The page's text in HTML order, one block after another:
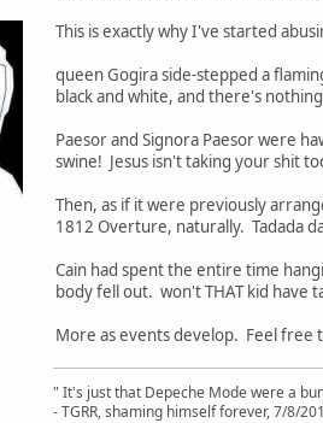
This is exactly why I've started
queen Gogira side-stepped a
black and white, and there's
Paesor and Signora Paesor were
swine! Jesus isn't taking your shit
Then, as if it were previously
1812 Overture, naturally. Tadada
Cain had spent the entire time
body fell out. won't THAT kid have
More as events develop. Feel free
" It's just that Depeche Mode were a
- TGRR, shaming himself forever, 7/8/